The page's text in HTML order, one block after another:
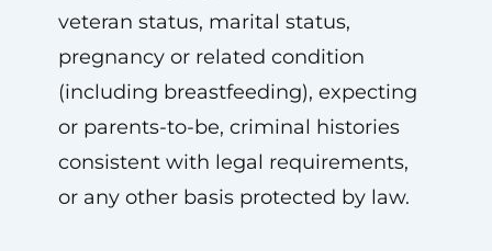
veteran status, marital status,
pregnancy or related condition
(including breastfeeding), expecting
or parents-to-be, criminal histories
consistent with legal requirements,
or any other basis protected by law.